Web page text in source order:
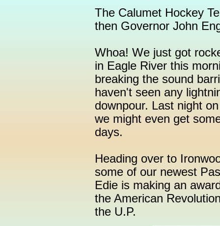
The Calumet Hockey
then Governor John
Whoa! We just got
in Eagle River this
breaking the sound
haven't seen any
downpour. Last night
we might even get
days.
Heading over to
some of our newest
Edie is making an
the American
the U.P.